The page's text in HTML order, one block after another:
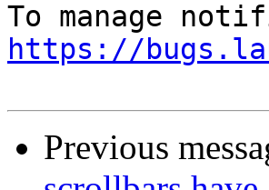
https://
Previous